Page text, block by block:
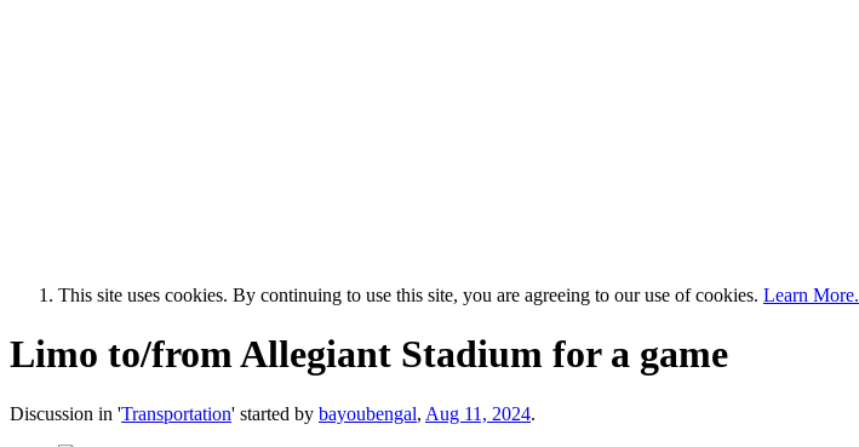
This site uses cookies. By continuing to use this site, you are agreeing to our use of cookies. Learn More.
Limo to/from Allegiant Stadium for a game
Discussion in 'Transportation' started by bayoubengal, Aug 11, 2024.